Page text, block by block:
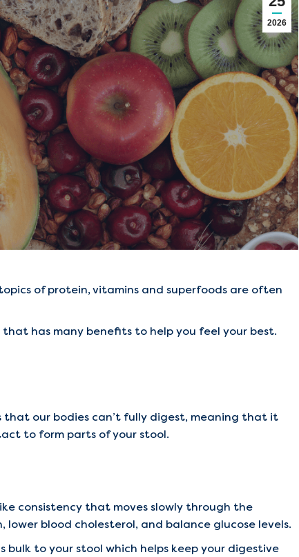
2026
of protein, vitamins and superfoods are often
has many benefits to help you feel your best.
our bodies can’t fully digest, meaning that it
to form parts of your stool.
consistency that moves slowly through the
blood cholesterol, and balance glucose levels.
bulk to your stool which helps keep your digestive